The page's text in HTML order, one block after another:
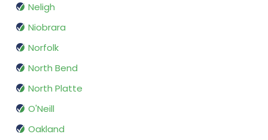
Neligh
Niobrara
Norfolk
North Bend
North Platte
O'Neill
Oakland